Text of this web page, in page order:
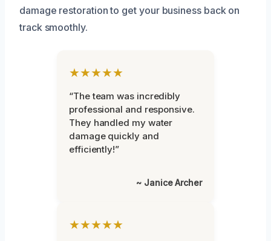
damage restoration to get your business back on
track smoothly.
★★★★★
“The team was incredibly
professional and responsive.
They handled my water
damage quickly and
efficiently!”
~ Janice Archer
★★★★★